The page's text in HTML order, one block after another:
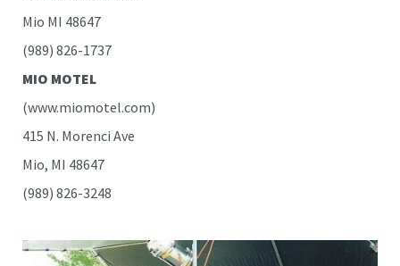
Mio MI 48647
(989) 826-1737
MIO MOTEL
(www.miomotel.com)
415 N. Morenci Ave
Mio, MI 48647
(989) 826-3248